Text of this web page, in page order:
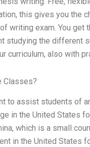
this gives you the
writing exam. You
studying the different
curriculum, also with
Classes?
to assist students of
in the United States
which is a small
in the United States